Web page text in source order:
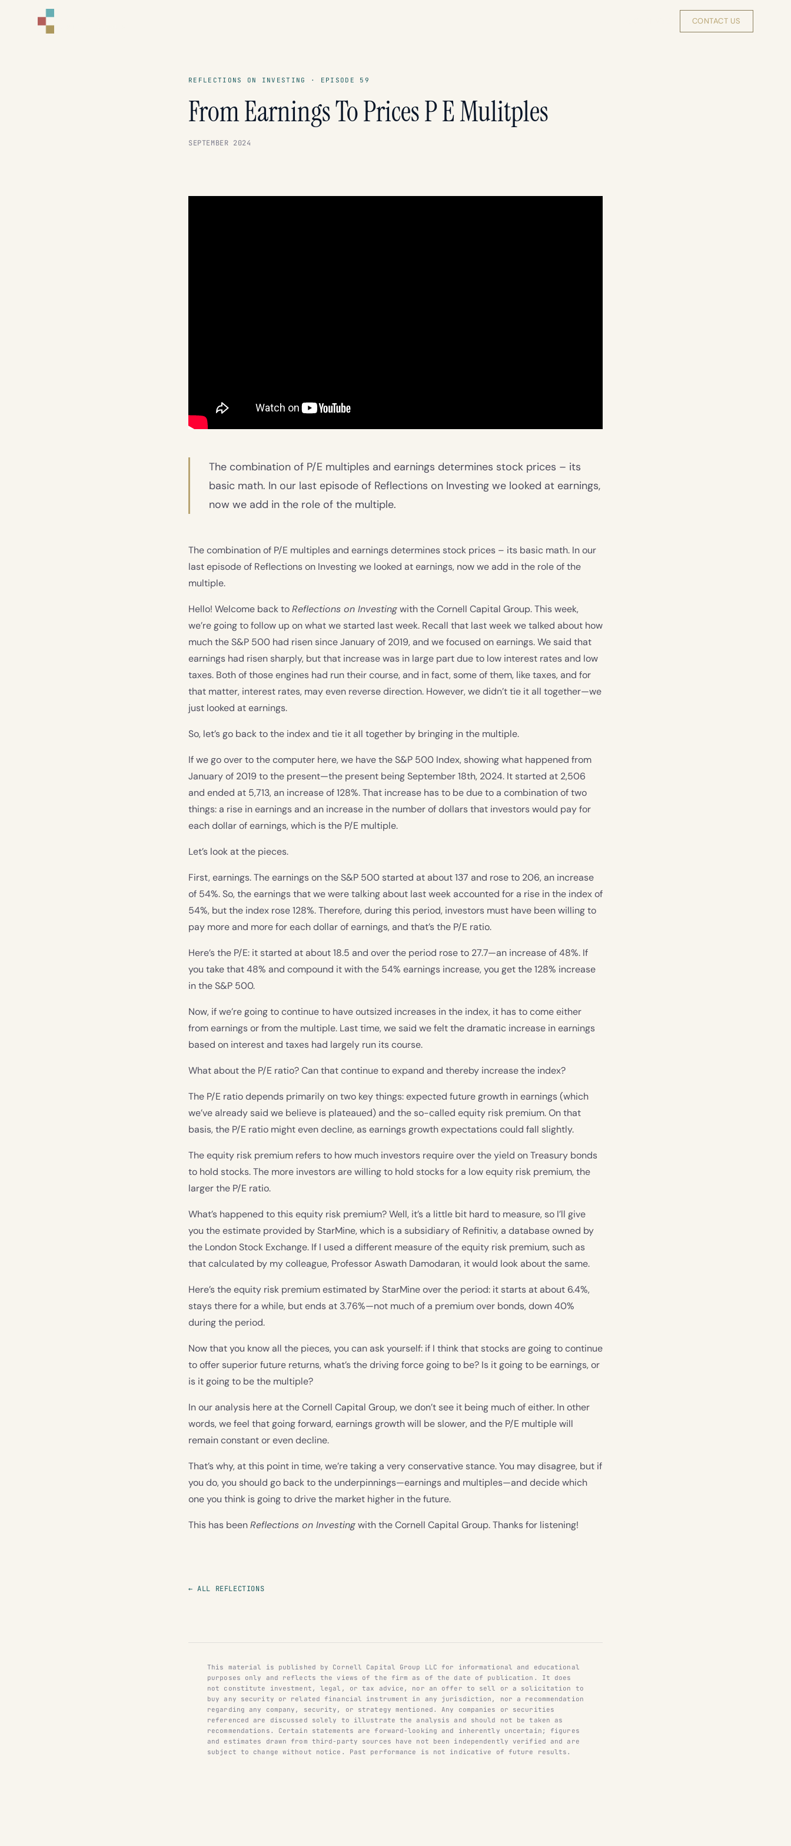
CONTACT US
REFLECTIONS ON INVESTING · EPISODE 59
From Earnings To Prices P E Mulitples
SEPTEMBER 2024
The combination of P/E multiples and earnings determines stock prices – its
basic math. In our last episode of Reflections on Investing we looked at earnings,
now we add in the role of the multiple.
The combination of P/E multiples and earnings determines stock prices – its basic math. In our
last episode of Reflections on Investing we looked at earnings, now we add in the role of the
multiple.
Hello! Welcome back toReflections on Investingwith the Cornell Capital Group. This week,
we’re going to follow up on what we started last week. Recall that last week we talked about how
much the S&P 500 had risen since January of 2019, and we focused on earnings. We said that
earnings had risen sharply, but that increase was in large part due to low interest rates and low
taxes. Both of those engines had run their course, and in fact, some of them, like taxes, and for
that matter, interest rates, may even reverse direction. However, we didn’t tie it all together—we
just looked at earnings.
So, let’s go back to the index and tie it all together by bringing in the multiple.
If we go over to the computer here, we have the S&P 500 Index, showing what happened from
January of 2019 to the present—the present being September 18th, 2024. It started at 2,506
and ended at 5,713, an increase of 128%. That increase has to be due to a combination of two
things: a rise in earnings and an increase in the number of dollars that investors would pay for
each dollar of earnings, which is the P/E multiple.
Let’s look at the pieces.
First, earnings. The earnings on the S&P 500 started at about 137 and rose to 206, an increase
of 54%. So, the earnings that we were talking about last week accounted for a rise in the index of
54%, but the index rose 128%. Therefore, during this period, investors must have been willing to
pay more and more for each dollar of earnings, and that’s the P/E ratio.
Here’s the P/E: it started at about 18.5 and over the period rose to 27.7—an increase of 48%. If
you take that 48% and compound it with the 54% earnings increase, you get the 128% increase
in the S&P 500.
Now, if we’re going to continue to have outsized increases in the index, it has to come either
from earnings or from the multiple. Last time, we said we felt the dramatic increase in earnings
based on interest and taxes had largely run its course.
What about the P/E ratio? Can that continue to expand and thereby increase the index?
The P/E ratio depends primarily on two key things: expected future growth in earnings (which
we’ve already said we believe is plateaued) and the so-called equity risk premium. On that
basis, the P/E ratio might even decline, as earnings growth expectations could fall slightly.
The equity risk premium refers to how much investors require over the yield on Treasury bonds
to hold stocks. The more investors are willing to hold stocks for a low equity risk premium, the
larger the P/E ratio.
What’s happened to this equity risk premium? Well, it’s a little bit hard to measure, so I’ll give
you the estimate provided by StarMine, which is a subsidiary of Refinitiv, a database owned by
the London Stock Exchange. If I used a different measure of the equity risk premium, such as
that calculated by my colleague, Professor Aswath Damodaran, it would look about the same.
Here’s the equity risk premium estimated by StarMine over the period: it starts at about 6.4%,
stays there for a while, but ends at 3.76%—not much of a premium over bonds, down 40%
during the period.
Now that you know all the pieces, you can ask yourself: if I think that stocks are going to continue
to offer superior future returns, what’s the driving force going to be? Is it going to be earnings, or
is it going to be the multiple?
In our analysis here at the Cornell Capital Group, we don’t see it being much of either. In other
words, we feel that going forward, earnings growth will be slower, and the P/E multiple will
remain constant or even decline.
That’s why, at this point in time, we’re taking a very conservative stance. You may disagree, but if
you do, you should go back to the underpinnings—earnings and multiples—and decide which
one you think is going to drive the market higher in the future.
This has beenReflections on Investingwith the Cornell Capital Group. Thanks for listening!
← ALL REFLECTIONS
This material is published by Cornell Capital Group LLC for informational and educational
purposes only and reflects the views of the firm as of the date of publication. It does
not constitute investment, legal, or tax advice, nor an offer to sell or a solicitation to
buy any security or related financial instrument in any jurisdiction, nor a recommendation
regarding any company, security, or strategy mentioned. Any companies or securities
referenced are discussed solely to illustrate the analysis and should not be taken as
recommendations. Certain statements are forward-looking and inherently uncertain; figures
and estimates drawn from third-party sources have not been independently verified and are
subject to change without notice. Past performance is not indicative of future results.